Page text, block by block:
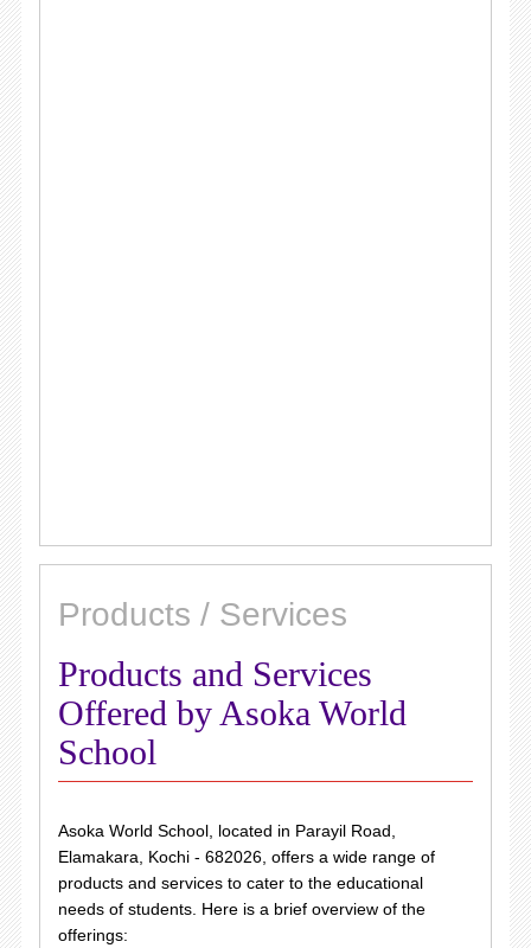
Products / Services
Products and Services
Offered by Asoka World
School
Asoka World School, located in Parayil Road,
Elamakara, Kochi - 682026, offers a wide range of
products and services to cater to the educational
needs of students. Here is a brief overview of the
offerings: